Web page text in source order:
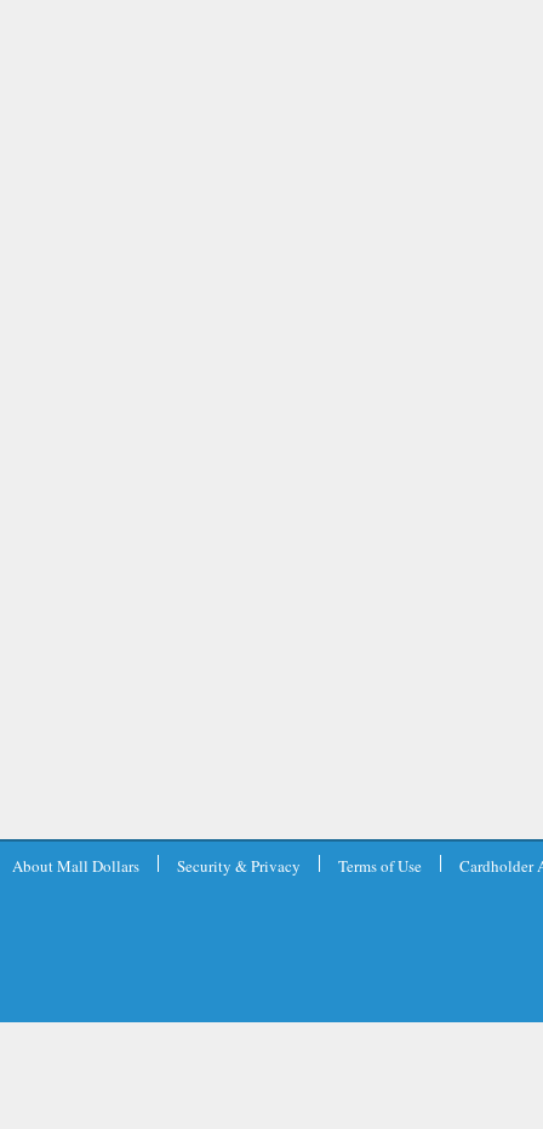
About Mall Dollars Security & Privacy Terms of Use Cardholder